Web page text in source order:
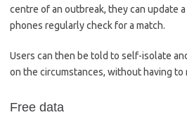
centre of an outbreak, they can update
phones regularly check for a match.
Users can then be told to self-isolate
on the circumstances, without having
Free data